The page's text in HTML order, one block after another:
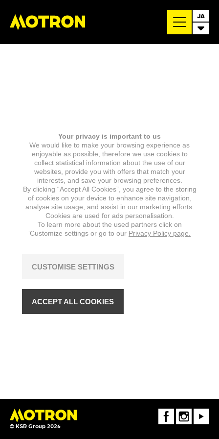
JA
© KSR Group 2026
FaceBookInstagramYoutube
Your privacy is important to us
We would like to make your browsing experience as
enjoyable as possible, therefore we use cookies to
collect statistical information about the use of our
websites, provide you with offers that match your
interests, and save your browsing preferences.
By clicking “Accept All Cookies”, you agree to the storing
of cookies on your device to enhance site navigation,
analyse site usage, and assist in our marketing efforts.
Cookies are used for ads personalisation.
To learn more about the used partners click on
‘Customize settings or go to our Privacy Policy page.
CUSTOMISE SETTINGS
ACCEPT ALL COOKIES